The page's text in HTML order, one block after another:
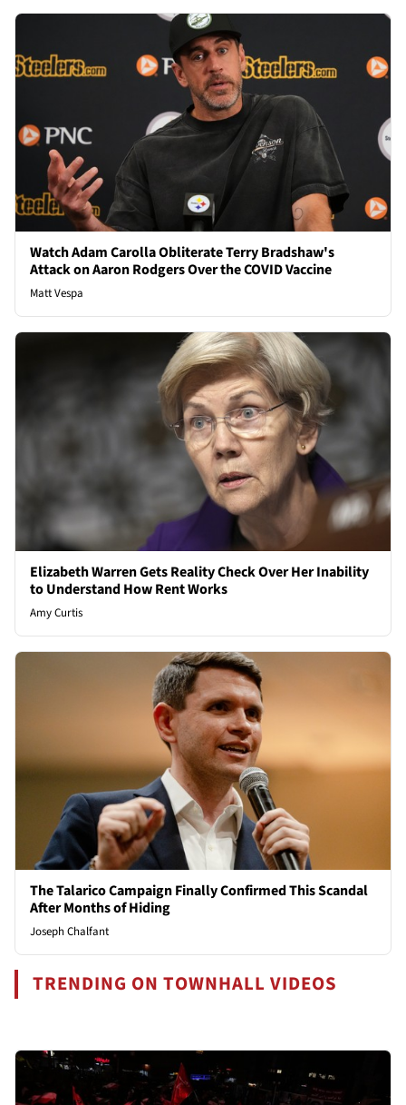
Watch Adam Carolla Obliterate Terry Bradshaw's
Attack on Aaron Rodgers Over the COVID Vaccine
Matt Vespa
Elizabeth Warren Gets Reality Check Over Her Inability
to Understand How Rent Works
Amy Curtis
The Talarico Campaign Finally Confirmed This Scandal
After Months of Hiding
Joseph Chalfant
TRENDING ON TOWNHALL VIDEOS